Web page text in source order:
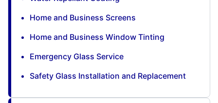
Home and Business Screens
Home and Business Window Tinting
Emergency Glass Service
Safety Glass Installation and Replacement